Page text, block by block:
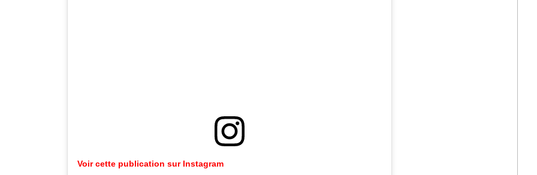
Voircette publication surInstagram